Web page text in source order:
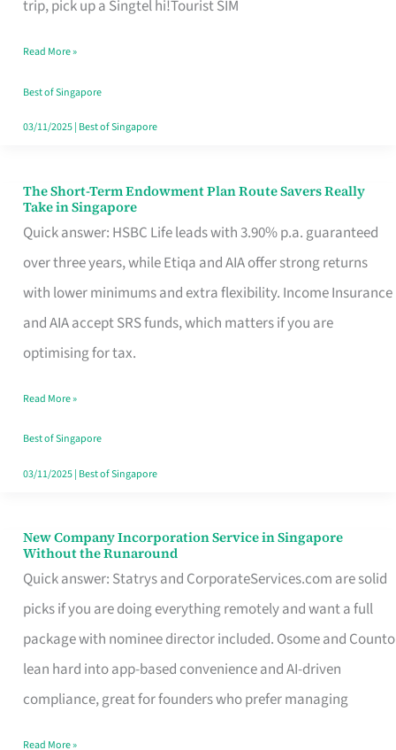
trip, pick up a Singtel hi!Tourist SIM
Card
Switchers:
No
Contract
Read More »
Best of Singapore
03/11/2025| Best of Singapore
The Short-Term Endowment Plan Route Savers Really
Take in Singapore
Quick answer: HSBC Life leads with 3.90% p.a. guaranteed
over three years, while Etiqa and AIA offer strong returns
with lower minimums and extra flexibility. Income Insurance
and AIA accept SRS funds, which matters if you are
optimising for tax.
The
Short-
Term
Endowment
Plan
Route
Really
Take
in
Read More »
Best of Singapore
03/11/2025| Best of Singapore
New Company Incorporation Service in Singapore
Without the Runaround
Quick answer: Statrys and CorporateServices.com are solid
picks if you are doing everything remotely and want a full
package with nominee director included. Osome and Counto
lean hard into app-based convenience and AI-driven
compliance, great for founders who prefer managing
New
Company
Incorporation
Service
in
Singapore
Read More »